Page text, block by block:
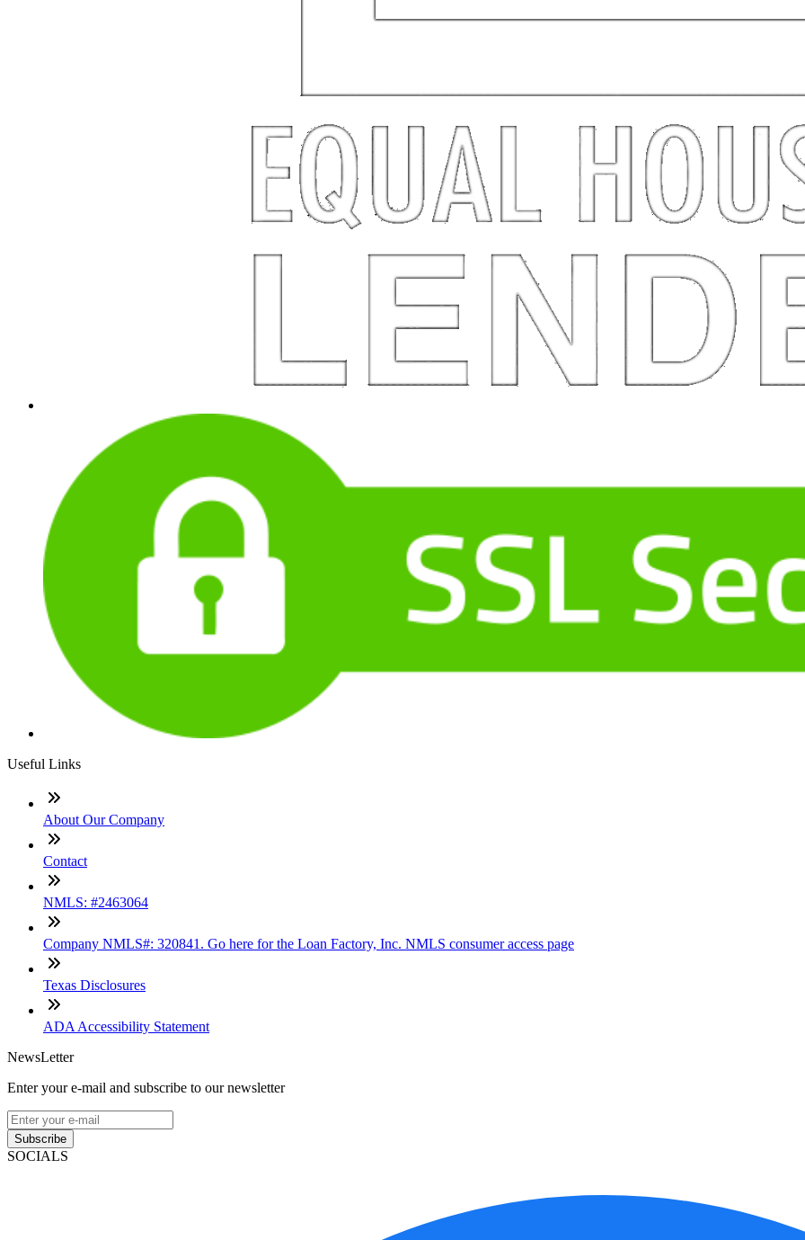
Useful Links
About Our Company
Contact
NMLS: #2463064
Company NMLS#: 320841. Go here for the Loan Factory, Inc. NMLS consumer access page
Texas Disclosures
ADA Accessibility Statement
NewsLetter
Enter your e-mail and subscribe to our newsletter
Subscribe
SOCIALS